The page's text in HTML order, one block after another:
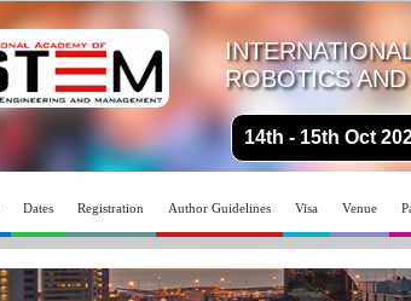
ROBOTICS
14th - 15th Oct
Dates Registration Author Guidelines Visa Venue